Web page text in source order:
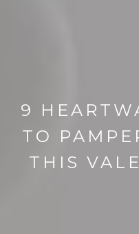
9
TO
THIS